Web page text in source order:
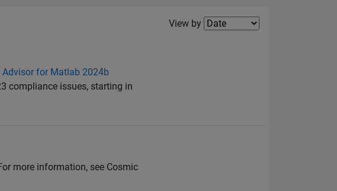
Filter2
View by
Advisor for Matlab 2024b
compliance issues, starting in
more information, see Cosmic